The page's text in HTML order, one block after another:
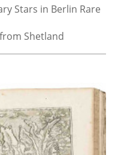
Stars in Berlin Rare
Shetland